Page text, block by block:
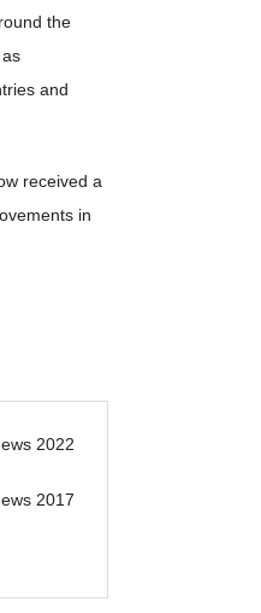
the
and
received a
in
2022
2017